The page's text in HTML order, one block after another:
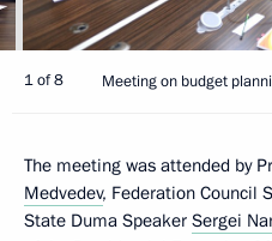
1 of 8 Meeting on budget
The meeting was attended by
Medvedev, Federation Council
State Duma Speaker Sergei